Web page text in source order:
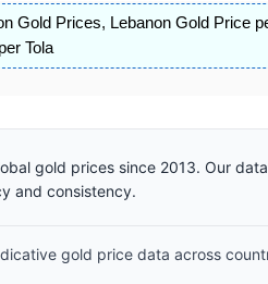
Gold Prices, Lebanon Gold Price
Tola
gold prices since 2013. Our
and consistency.
gold price data across